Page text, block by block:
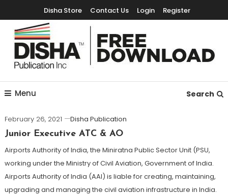
Disha Store Contact Us Login Register
Free Downloads
Menu Search
February 26, 2021
Disha Publication
Junior Executive ATC & AO
Airports Authority of India, the Miniratna Public Sector Unit (PSU,
working under the Ministry of Civil Aviation, Government of India.
Airports Authority of India (AAI) is liable for creating, maintaining,
upgrading and managing the civil aviation infrastructure in India.